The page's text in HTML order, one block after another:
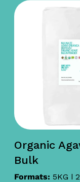
Organic
Bulk
Formats: 5KG |